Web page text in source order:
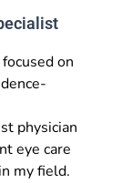
on
physician
eye care
my field.